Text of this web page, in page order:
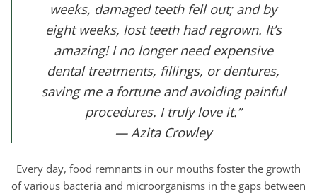
weeks, damaged teeth fell out; and by
eight weeks, lost teeth had regrown. It’s
amazing! I no longer need expensive
dental treatments, fillings, or dentures,
saving me a fortune and avoiding painful
procedures. I truly love it.”
— Azita Crowley
Every day, food remnants in our mouths foster the growth
of various bacteria and microorganisms in the gaps between